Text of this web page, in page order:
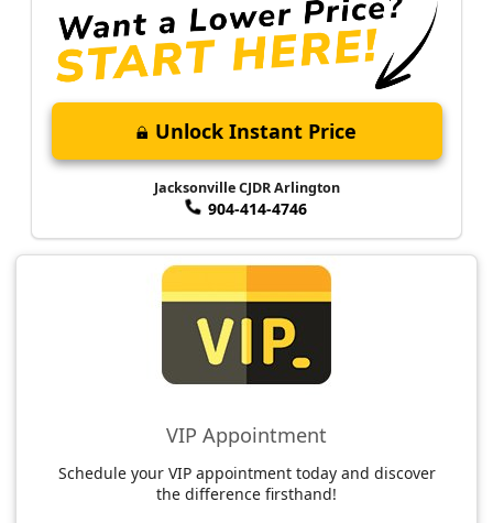
Unlock Instant Price
Jacksonville CJDR Arlington
904-414-4746
VIP Appointment
Schedule your VIP appointment today and discover
the difference firsthand!